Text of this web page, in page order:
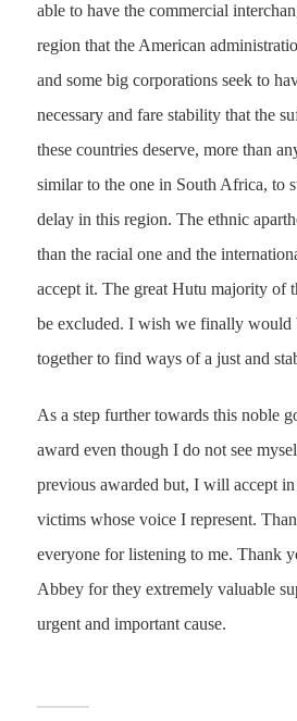
able to have the commercial
region that the American
and some big corporations seek to
necessary and fare stability that the
these countries deserve, more than
similar to the one in South Africa, to
delay in this region. The ethnic
than the racial one and the
accept it. The great Hutu majority of
be excluded. I wish we finally would
together to find ways of a just and
As a step further towards this noble
award even though I do not see
previous awarded but, I will accept
victims whose voice I represent.
everyone for listening to me. Thank
Abbey for they extremely valuable
urgent and important cause.